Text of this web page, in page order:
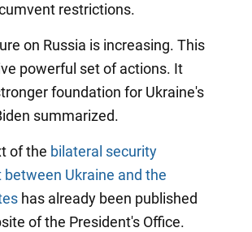
restrictions.
on Russia is increasing. This
powerful set of actions. It
foundation for Ukraine's
summarized.
of the bilateral security
Ukraine and the
has already been published
of the President's Office.